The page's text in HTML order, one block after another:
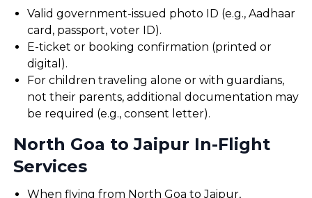
Valid government-issued photo ID (e.g., Aadhaar
card, passport, voter ID).
E-ticket or booking confirmation (printed or
digital).
For children traveling alone or with guardians,
not their parents, additional documentation may
be required (e.g., consent letter).
North Goa to Jaipur In-Flight
Services
When flying from North Goa to Jaipur,